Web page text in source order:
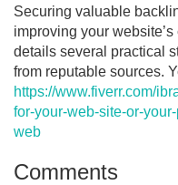
Securing valuable
improving your
details several practical
from reputable sources.
https://www.fiverr.com/
for-your-web-site-or-
web
Comments